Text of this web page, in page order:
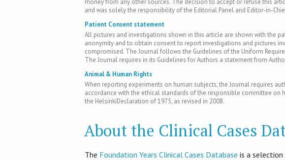
money from any other sources. The decision to accept or refuse this
and was solely the responsibility of the Editorial Panel and Editor-in-
Patient Consent statement
All pictures and investigations shown in this article are shown with the
anonymity and to obtain consent to report investigations and pictures
compromised. The Journal follows the Guidelines of the Uniform
The Journal requires in its Guidelines for Authors a statement from
Animal & Human Rights
When reporting experiments on human subjects, the Journal requires
accordance with the ethical standards of the responsible committee
the HelsinkiDeclaration of 1975, as revised in 2008.
About the Clinical Cases
T​he Foundation Years Clinical Cases Database is​ a